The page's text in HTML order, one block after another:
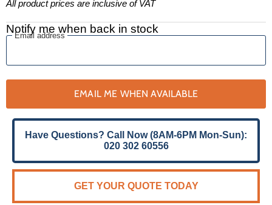
All product prices are inclusive of VAT
Notify me when back in stock
Email address
EMAIL ME WHEN AVAILABLE
Have Questions? Call Now (8AM-6PM Mon-Sun):
020 302 60556
GET YOUR QUOTE TODAY